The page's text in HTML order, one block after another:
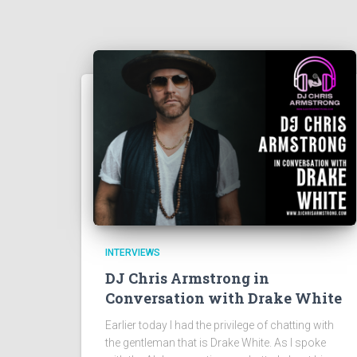
INTERVIEWS
DJ Chris Armstrong in
Conversation with Drake White
Earlier today I had the privilege of chatting with
the gentleman that is Drake White. As I spoke